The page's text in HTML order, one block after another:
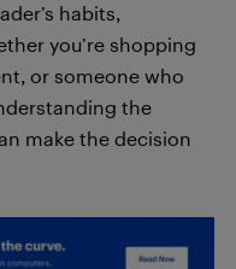
habits,
you’re shopping
or someone who
the
make the decision